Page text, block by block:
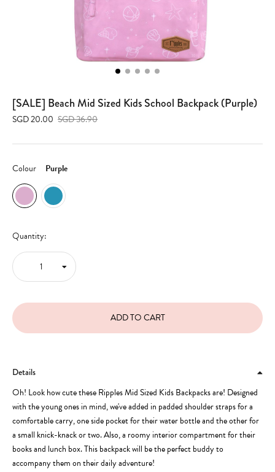
[SALE] Beach Mid Sized Kids School Backpack (Purple)
SGD 20.00 SGD 36.90
Colour Purple
Quantity:
Details
Oh! Look how cute these Ripples Mid Sized Kids Backpacks are! Designed
with the young ones in mind, we've added in padded shoulder straps for a
comfortable carry, one side pocket for their water bottle and the other for
a small knick-knack or two. Also, a roomy interior compartment for their
books and lunch box. This backpack will be the perfect buddy to
accompany them on their daily adventure!